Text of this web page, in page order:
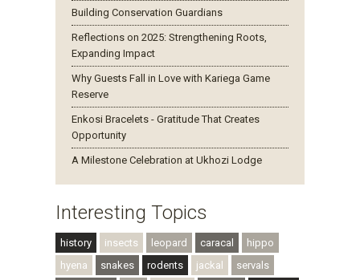
Building Conservation Guardians
Reflections on 2025: Strengthening Roots,
Expanding Impact
Why Guests Fall in Love with Kariega Game
Reserve
Enkosi Bracelets - Gratitude That Creates
Opportunity
A Milestone Celebration at Ukhozi Lodge
Interesting Topics
history insects leopard caracal
hippo
hyena
snakes rodents jackal
servals